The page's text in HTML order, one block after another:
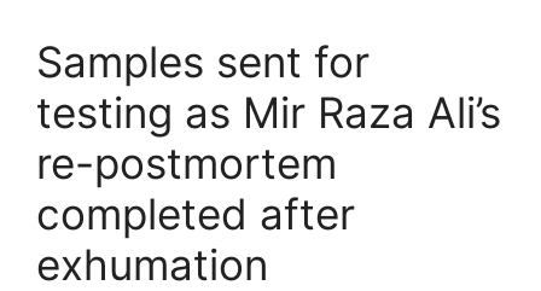
Samples sent for
testing as Mir Raza Ali’s
re-postmortem
completed after
exhumation